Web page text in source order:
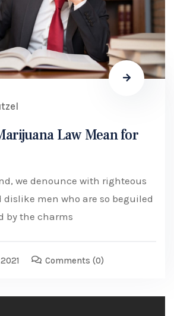
Law Mean for
we denounce with righteous
men who are so beguiled
by the charms
Comments (0)